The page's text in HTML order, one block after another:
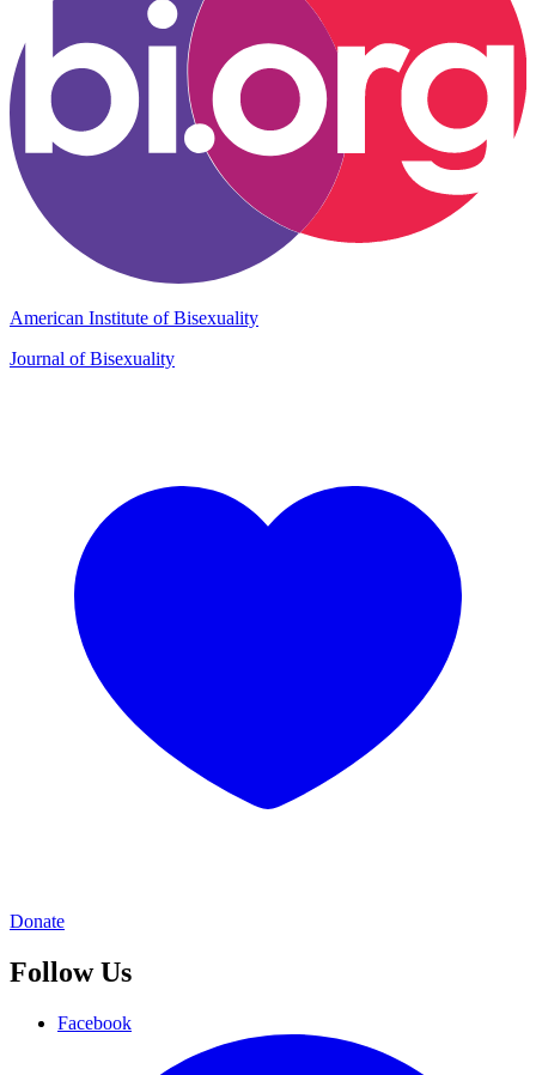
American Institute of Bisexuality
Journal of Bisexuality
Donate
Follow Us
Facebook